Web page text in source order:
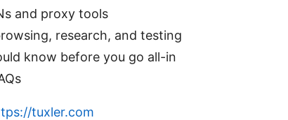
and proxy tools
research, and testing
know before you go all-in
tuxler.com